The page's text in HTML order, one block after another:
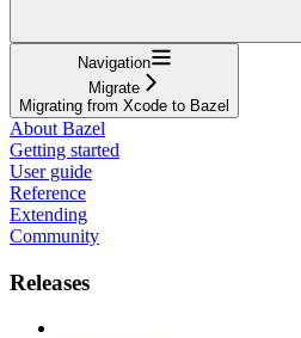
Navigation
Migrate
Migrating from Xcode to Bazel
About Bazel
Getting started
User guide
Reference
Extending
Community
Releases